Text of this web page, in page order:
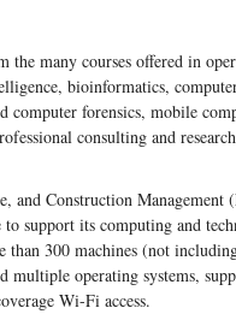
many courses offered in
bioinformatics,
computer forensics, mobile
consulting and
and Construction Management
support its computing and
300 machines (not
multiple operating systems,
Wi-Fi access.